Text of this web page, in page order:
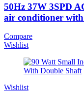
50Hz 37W 3SPD
air conditioner
Compare
Wishlist
Wishlist